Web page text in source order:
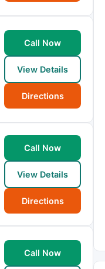
Call Now
View Details
Directions
Call Now
View Details
Directions
Call Now